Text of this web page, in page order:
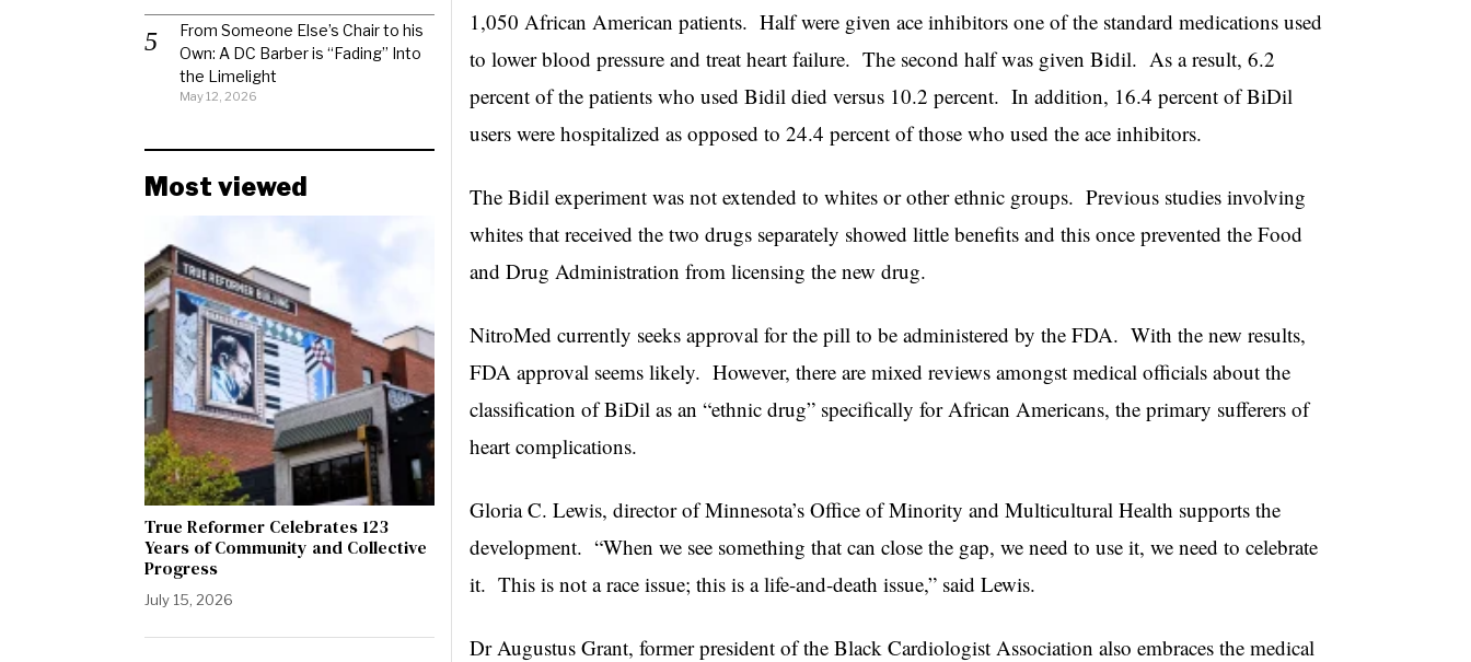
1,050 African American patients. Half were given ace inhibitors one of the standard medications used
to lower blood pressure and treat heart failure. The second half was given Bidil. As a result, 6.2
percent of the patients who used Bidil died versus 10.2 percent. In addition, 16.4 percent of BiDil
users were hospitalized as opposed to 24.4 percent of those who used the ace inhibitors.
The Bidil experiment was not extended to whites or other ethnic groups. Previous studies involving
whites that received the two drugs separately showed little benefits and this once prevented the Food
and Drug Administration from licensing the new drug.
NitroMed currently seeks approval for the pill to be administered by the FDA. With the new results,
FDA approval seems likely. However, there are mixed reviews amongst medical officials about the
classification of BiDil as an “ethnic drug” specifically for African Americans, the primary sufferers of
heart complications.
Gloria C. Lewis, director of Minnesota’s Office of Minority and Multicultural Health supports the
development. “When we see something that can close the gap, we need to use it, we need to celebrate
it. This is not a race issue; this is a life-and-death issue,” said Lewis.
Dr Augustus Grant, former president of the Black Cardiologist Association also embraces the medical
From Someone Else’s Chair to his
Own: A DC Barber is “Fading” Into
the Limelight
May 12, 2026
Most viewed
True Reformer Celebrates 123
Years of Community and Collective
Progress
July 15, 2026